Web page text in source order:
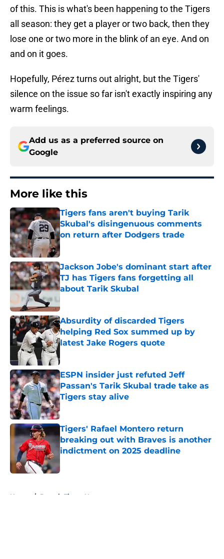
of this. This is what's been happening to the Tigers
all season: they get a player or two back, then they
lose one or two more in the blink of an eye. And on
and on it goes.
Hopefully, Pérez turns out alright, but the Tigers'
silence on the issue so far isn't exactly inspiring any
warm feelings.
Add us as a preferred source on
Google
More like this
Tigers fans aren't buying Tarik
Skubal's disingenuous comments
on return after Dodgers trade
Published by on Invalid Date
Jackson Jobe's dominant start after
TJ has Tigers fans forgetting all
about Tarik Skubal
Published by on Invalid Date
Absurdity of discarded Tigers
helping Red Sox summed up by
latest Jake Rogers quote
ESPN insider just refuted Jeff
Passan's Tarik Skubal trade take as
Tigers stay alive
Published by on Invalid Date
Tigers' Rafael Montero return
breaking out with Braves is another
indictment on 2025 deadline
Home / Detroit Tigers News